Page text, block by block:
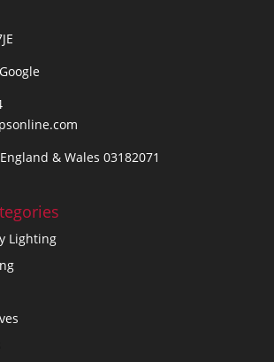
& Wales 03182071
Lighting